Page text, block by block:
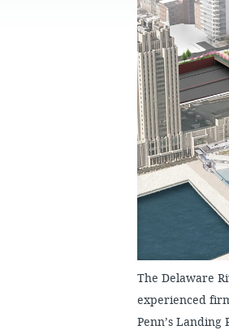
OPPORTUNITIES
PRESS ROOM
ARTS
RFPS AND
BUSINESS
The Delaware
experienced
Penn’s